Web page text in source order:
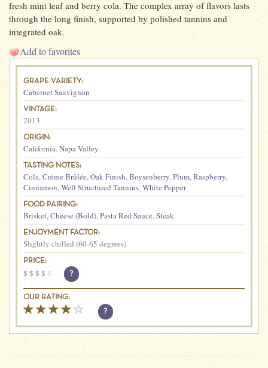
fresh mint leaf and berry cola. The complex array of flavors lasts
through the long finish, supported by polished tannins and
integrated oak.
Add to favorites
GRAPE VARIETY:
Cabernet Sauvignon
VINTAGE:
2013
ORIGIN:
California,Napa Valley
TASTING NOTES:
Cola,Crème Brûlée,Oak Finish,Boysenberry,Plum,Raspberry,
Cinnamon,Well Structured Tannins,White Pepper
FOOD PAIRING:
Brisket,Cheese (Bold),Pasta Red Sauce,Steak
ENJOYMENT FACTOR:
Slightly chilled (60-65 degrees)
PRICE:
$ $ $ $ $ ?
OUR RATING:
?